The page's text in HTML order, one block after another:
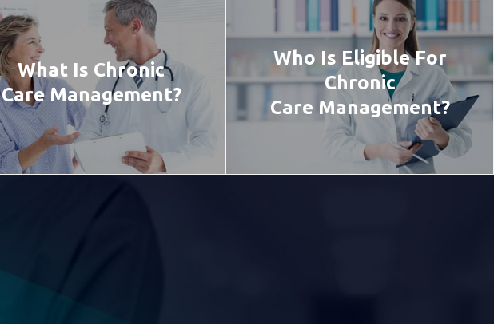
What Is Chronic
Care Management?
Who Is Eligible For
Chronic
Care Management?